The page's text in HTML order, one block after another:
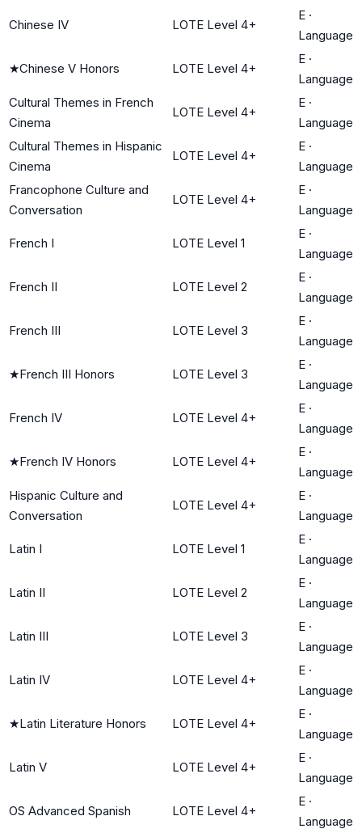
Chinese IV LOTE Level 4+
E ·
Language
★Chinese V Honors LOTE Level 4+
E ·
Language
Cultural Themes in French
Cinema
LOTE Level 4+
E ·
Language
Cultural Themes in Hispanic
Cinema
LOTE Level 4+
E ·
Language
Francophone Culture and
Conversation
LOTE Level 4+
E ·
Language
French I LOTE Level 1
E ·
Language
French II LOTE Level 2
E ·
Language
French III LOTE Level 3
E ·
Language
★French III Honors LOTE Level 3
E ·
Language
French IV LOTE Level 4+
E ·
Language
★French IV Honors LOTE Level 4+
E ·
Language
Hispanic Culture and
Conversation
LOTE Level 4+
E ·
Language
Latin I LOTE Level 1
E ·
Language
Latin II LOTE Level 2
E ·
Language
Latin III LOTE Level 3
E ·
Language
Latin IV LOTE Level 4+
E ·
Language
★Latin Literature Honors LOTE Level 4+
E ·
Language
Latin V LOTE Level 4+
E ·
Language
OS Advanced Spanish LOTE Level 4+
E ·
Language